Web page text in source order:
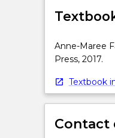
Anne-Maree
Press, 2017.
Textbook
Contact